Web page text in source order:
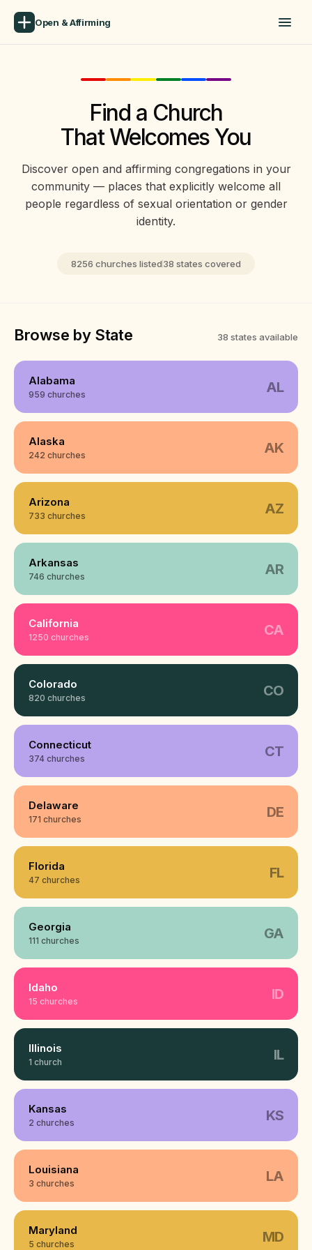
Open & Affirming
Find a Church
That Welcomes You
Discover open and affirming congregations in your
community — places that explicitly welcome all
people regardless of sexual orientation or gender
identity.
8256 churches listed38 states covered
Browse by State 38 states available
Alabama
959 churches AL
Alaska
242 churches AK
Arizona
733 churches AZ
Arkansas
746 churches AR
California
1250 churches CA
Colorado
820 churches CO
Connecticut
374 churches CT
Delaware
171 churches DE
Florida
47 churches FL
Georgia
111 churches GA
Idaho
15 churches ID
Illinois
1 church IL
Kansas
2 churches KS
Louisiana
3 churches LA
Maryland
5 churches MD